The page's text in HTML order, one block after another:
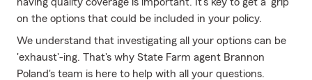
on the options that could be included in your policy.
We understand that investigating all your options can be
'exhaust'-ing. That's why State Farm agent Brannon
Poland's team is here to help with all your questions.